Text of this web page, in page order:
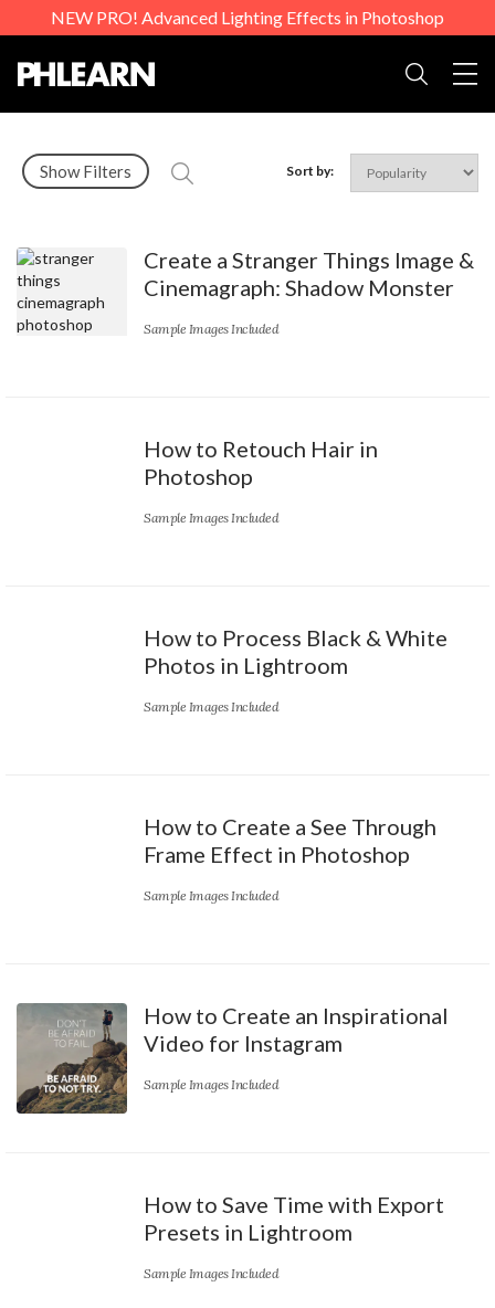
NEW PRO! Advanced Lighting Effects in Photoshop
Search
Show Filters Sort by:
Create a Stranger Things Image &
Cinemagraph: Shadow Monster
Sample Images Included
How to Retouch Hair in
Photoshop
Sample Images Included
How to Process Black & White
Photos in Lightroom
Sample Images Included
How to Create a See Through
Frame Effect in Photoshop
Sample Images Included
How to Create an Inspirational
Video for Instagram
Sample Images Included
How to Save Time with Export
Presets in Lightroom
Sample Images Included